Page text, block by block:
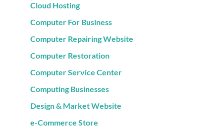
Cloud Hosting
Computer For Business
Computer Repairing Website
Computer Restoration
Computer Service Center
Computing Businesses
Design & Market Website
e-Commerce Store